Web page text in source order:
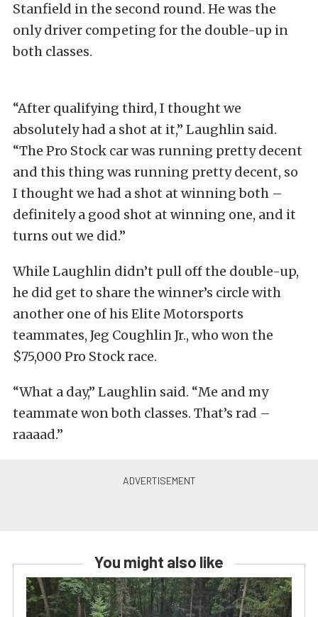
Stanfield in the second round. He was the
only driver competing for the double-up in
both classes.
“After qualifying third, I thought we
absolutely had a shot at it,” Laughlin said.
“The Pro Stock car was running pretty decent
and this thing was running pretty decent, so
I thought we had a shot at winning both –
definitely a good shot at winning one, and it
turns out we did.”
While Laughlin didn’t pull off the double-up,
he did get to share the winner’s circle with
another one of his Elite Motorsports
teammates, Jeg Coughlin Jr., who won the
$75,000 Pro Stock race.
“What a day,” Laughlin said. “Me and my
teammate won both classes. That’s rad –
raaaad.”
You might also like